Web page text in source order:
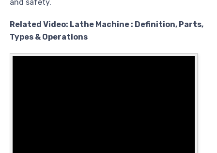
and safety.
Related Video: Lathe Machine : Definition, Parts,
Types & Operations